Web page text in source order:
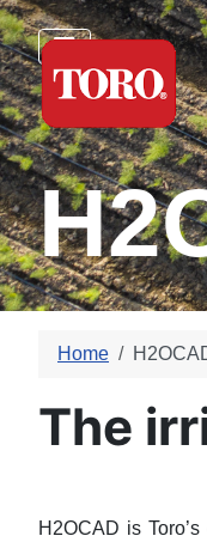
Home
The
H2OCAD is